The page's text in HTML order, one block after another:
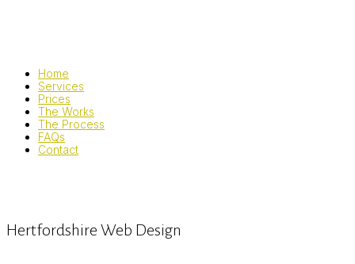
Home
Services
Prices
The Works
The Process
FAQs
Contact
Hertfordshire Web Design